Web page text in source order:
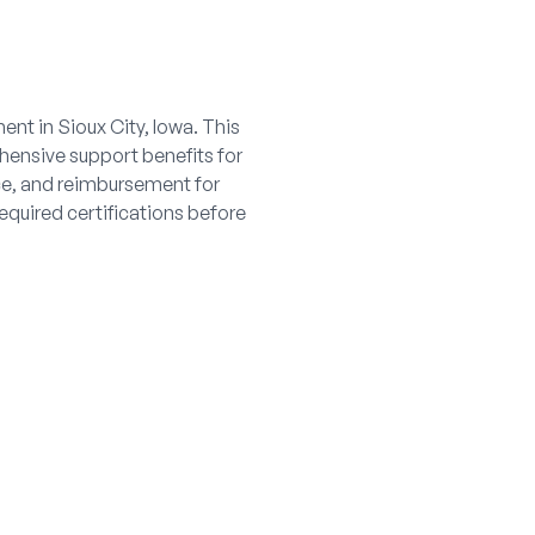
in Sioux City, Iowa. This
support benefits for
and reimbursement for
certifications before